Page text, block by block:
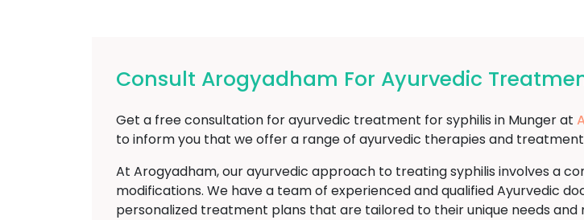
Consult Arogyadham For Ayurvedic
Get a free consultation for ayurvedic treatment for syphilis in Munger at
to inform you that we offer a range of ayurvedic therapies and
At Arogyadham, our ayurvedic approach to treating syphilis involves a
modifications. We have a team of experienced and qualified Ayurvedic
personalized treatment plans that are tailored to their unique needs and